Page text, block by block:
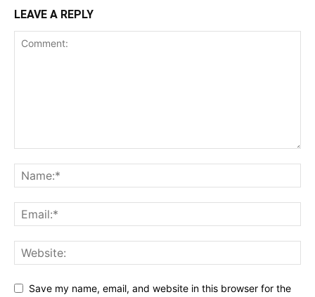
LEAVE A REPLY
Save my name, email, and website in this browser for the